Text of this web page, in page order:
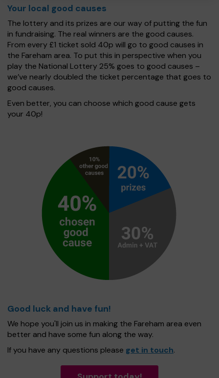
Your local good causes
The lottery and its prizes are our way of putting the fun
in fundraising. The real winners are the good causes.
From every £1 ticket sold 40p will go to good causes in
the Fareham area. To put this in perspective when you
play the National Lottery 25% goes to good causes –
we’ve nearly doubled the ticket percentage that goes to
good causes.
Even better, you can choose which good cause gets
your 40p!
Good luck and have fun!
We hope you'll join us in making the Fareham area even
better and have some fun along the way.
If you have any questions please get in touch.